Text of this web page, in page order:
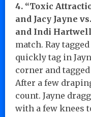
4. “Toxic
and Jacy Jayne
and Indi
match. Ray
quickly tag in
corner and
After a few
count. Jayne
with a few knees